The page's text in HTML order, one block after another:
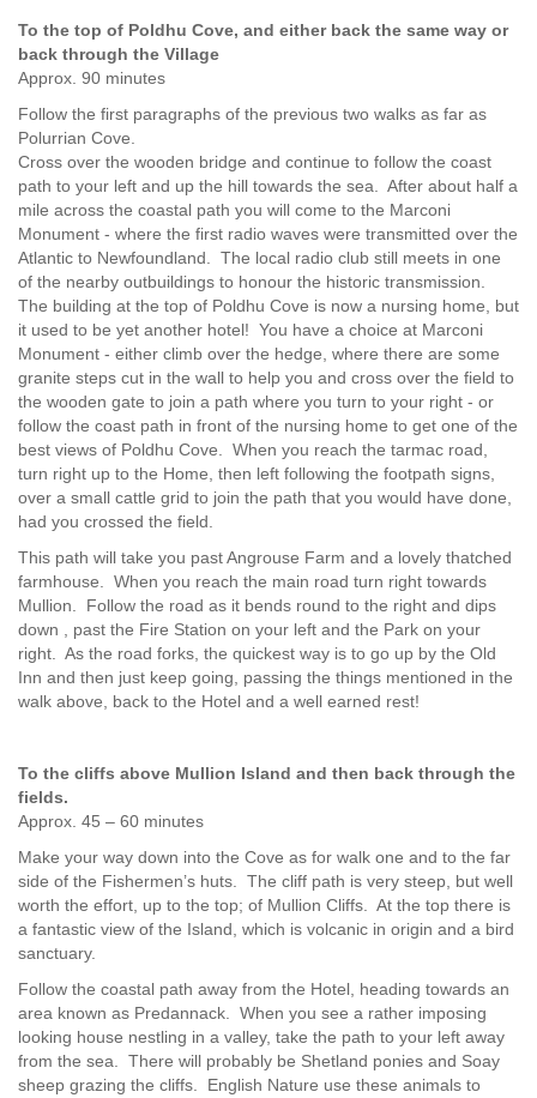
To the top of Poldhu Cove, and either back the same way or
back through the Village
Approx. 90 minutes
Follow the first paragraphs of the previous two walks as far as
Polurrian Cove.
Cross over the wooden bridge and continue to follow the coast
path to your left and up the hill towards the sea. After about half a
mile across the coastal path you will come to the Marconi
Monument - where the first radio waves were transmitted over the
Atlantic to Newfoundland. The local radio club still meets in one
of the nearby outbuildings to honour the historic transmission.
The building at the top of Poldhu Cove is now a nursing home, but
it used to be yet another hotel! You have a choice at Marconi
Monument - either climb over the hedge, where there are some
granite steps cut in the wall to help you and cross over the field to
the wooden gate to join a path where you turn to your right - or
follow the coast path in front of the nursing home to get one of the
best views of Poldhu Cove. When you reach the tarmac road,
turn right up to the Home, then left following the footpath signs,
over a small cattle grid to join the path that you would have done,
had you crossed the field.
This path will take you past Angrouse Farm and a lovely thatched
farmhouse. When you reach the main road turn right towards
Mullion. Follow the road as it bends round to the right and dips
down , past the Fire Station on your left and the Park on your
right. As the road forks, the quickest way is to go up by the Old
Inn and then just keep going, passing the things mentioned in the
walk above, back to the Hotel and a well earned rest!
To the cliffs above Mullion Island and then back through the
fields.
Approx. 45 – 60 minutes
Make your way down into the Cove as for walk one and to the far
side of the Fishermen’s huts. The cliff path is very steep, but well
worth the effort, up to the top; of Mullion Cliffs. At the top there is
a fantastic view of the Island, which is volcanic in origin and a bird
sanctuary.
Follow the coastal path away from the Hotel, heading towards an
area known as Predannack. When you see a rather imposing
looking house nestling in a valley, take the path to your left away
from the sea. There will probably be Shetland ponies and Soay
sheep grazing the cliffs. English Nature use these animals to